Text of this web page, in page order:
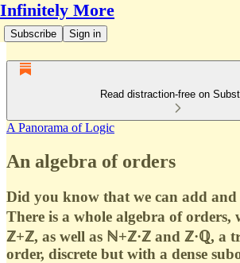
Infinitely More
Subscribe Sign in
Read distraction-free on
A Panorama of Logic
An algebra of orders
Did you know that we can add
There is a whole algebra of
ℤ+ℤ, as well as ℕ+ℤ·ℤ and ℤ·ℚ, a
order, discrete but with a dense